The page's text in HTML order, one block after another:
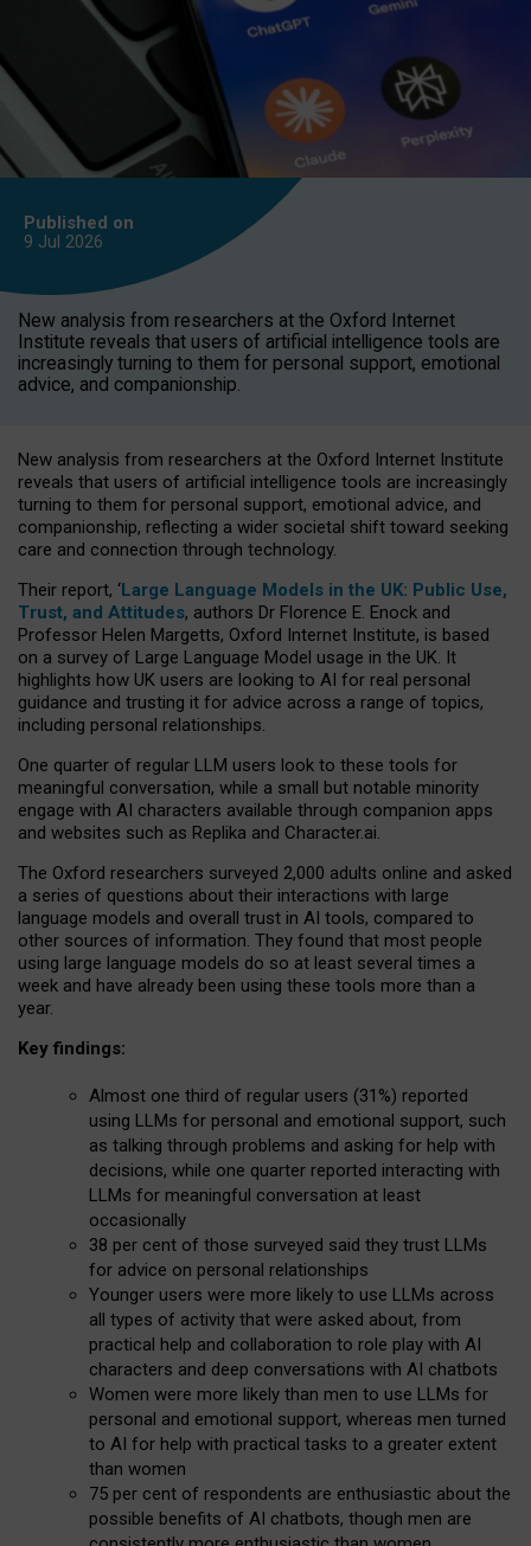
Published on
9 Jul 2026
New analysis from researchers at the Oxford Internet
Institute reveals that users of artificial intelligence tools are
increasingly turning to them for personal support, emotional
advice, and companionship.
New analysis from researchers at the Oxford Internet Institute
reveals that users of artificial intelligence tools are increasingly
turning to them for personal support, emotional advice, and
companionship, reflecting a wider societal shift toward seeking
care and connection through technology.
Their report, ‘Large Language Models in the UK: Public Use,
Trust, and Attitudes, authors Dr Florence E. Enock and
Professor Helen Margetts, Oxford Internet Institute, is based
on a survey of Large Language Model usage in the UK. It
highlights how UK users are looking to AI for real personal
guidance and trusting it for advice across a range of topics,
including personal relationships.
One quarter of regular LLM users look to these tools for
meaningful conversation, while a small but notable minority
engage with AI characters available through companion apps
and websites such as Replika and Character.ai.
The Oxford researchers surveyed 2,000 adults online and asked
a series of questions about their interactions with large
language models and overall trust in AI tools, compared to
other sources of information. They found that most people
using large language models do so at least several times a
week and have already been using these tools more than a
year.
Key findings:
Almost one third of regular users (31%) reported
using LLMs for personal and emotional support, such
as talking through problems and asking for help with
decisions, while one quarter reported interacting with
LLMs for meaningful conversation at least
occasionally
38 per cent of those surveyed said they trust LLMs
for advice on personal relationships
Younger users were more likely to use LLMs across
all types of activity that were asked about, from
practical help and collaboration to role play with AI
characters and deep conversations with AI chatbots
Women were more likely than men to use LLMs for
personal and emotional support, whereas men turned
to AI for help with practical tasks to a greater extent
than women
75 per cent of respondents are enthusiastic about the
possible benefits of AI chatbots, though men are